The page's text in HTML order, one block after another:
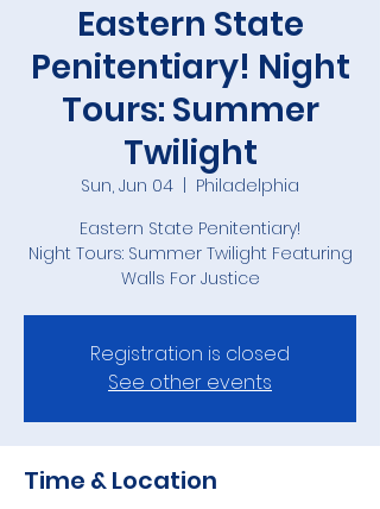
Eastern State
Penitentiary! Night
Tours: Summer
Twilight
Sun, Jun 04
Philadelphia
Eastern State Penitentiary!
Night Tours: Summer Twilight Featuring
Walls For Justice
Registration is closed
See other events
Time & Location